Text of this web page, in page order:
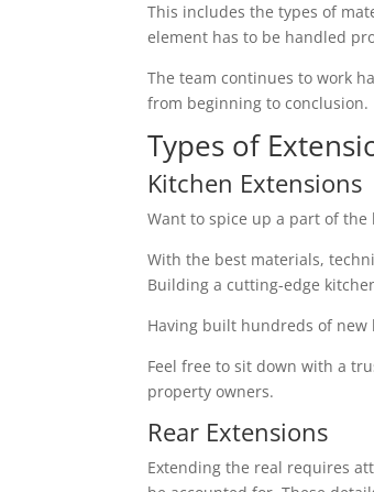
This includes the types of
element has to be handled
The team continues to work
from beginning to conclusion.
Types of
Kitchen Extensions
Want to spice up a part of
With the best materials,
Building a cutting-edge
Having built hundreds of
Feel free to sit down with a
property owners.
Rear Extensions
Extending the real requires